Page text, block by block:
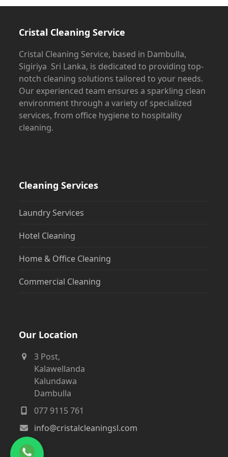
to
first
Cristal Cleaning Service
Cristal Cleaning Service, based in Dambulla,
Sigiriya Sri Lanka, is dedicated to providing top-
notch cleaning solutions tailored to your needs.
Our experienced team ensures a sparkling clean
environment through a variety of specialized
services, from office hygiene to hospitality
cleaning.
Cleaning Services
Laundry Services
Hotel Cleaning
Home & Office Cleaning
Commercial Cleaning
Our Location
3 Post,
Kalawellanda
Kalundawa
Dambulla
077 9115 761
info@cristalcleaningsl.com